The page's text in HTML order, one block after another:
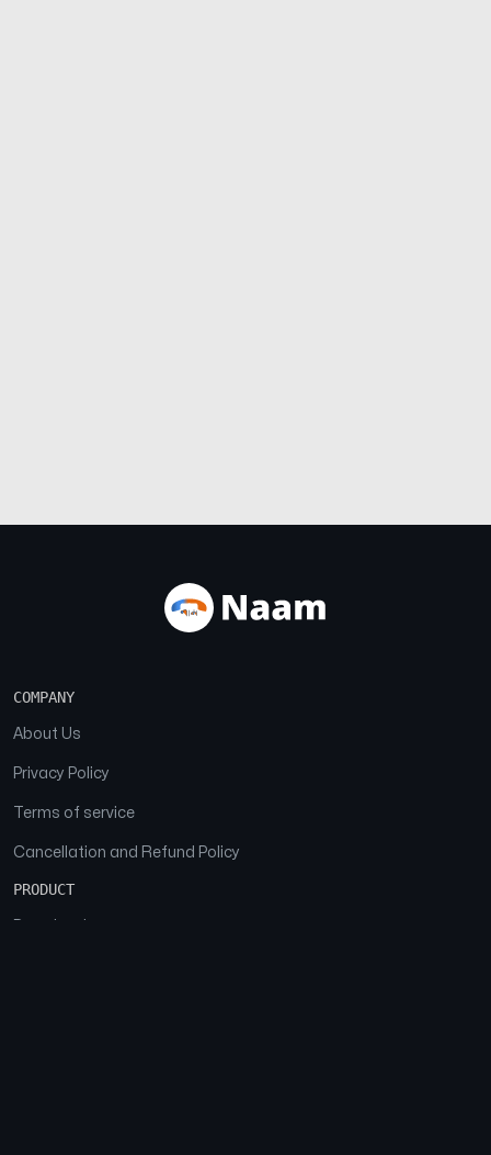
COMPANY
About Us
Privacy Policy
Terms of service
Cancellation and Refund Policy
PRODUCT